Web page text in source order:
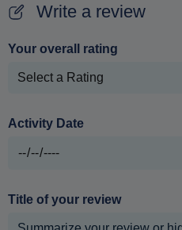
Write a review
Your overall rating
Activity Date
Title of your review